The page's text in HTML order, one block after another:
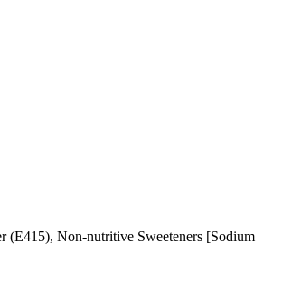
(E415), Non-nutritive Sweeteners [Sodium